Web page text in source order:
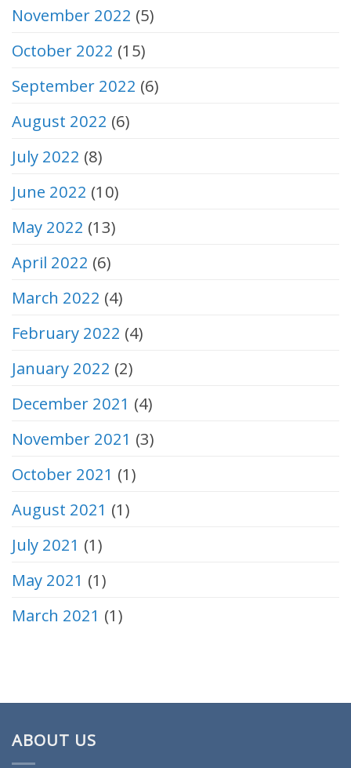
November 2022 (5)
October 2022 (15)
September 2022 (6)
August 2022 (6)
July 2022 (8)
June 2022 (10)
May 2022 (13)
April 2022 (6)
March 2022 (4)
February 2022 (4)
January 2022 (2)
December 2021 (4)
November 2021 (3)
October 2021 (1)
August 2021 (1)
July 2021 (1)
May 2021 (1)
March 2021 (1)
ABOUT US